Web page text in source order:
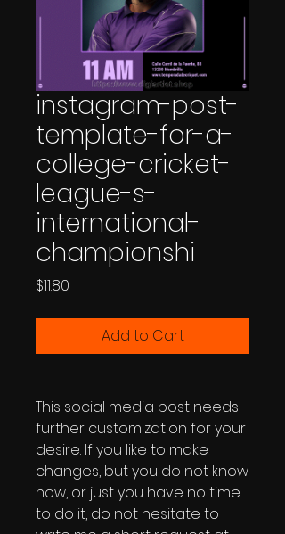
instagram-post-
template-for-a-
college-cricket-
league-s-
international-
championshi
$11.80
Add to Cart
This social media post needs
further customization for your
desire. If you like to make
changes, but you do not know
how, or just you have no time
to do it, do not hesitate to